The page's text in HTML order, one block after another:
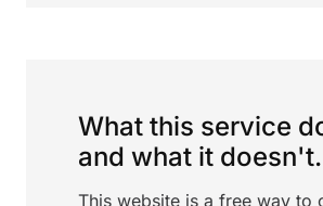
What this service
and what it doesn't.
This website is a free way to